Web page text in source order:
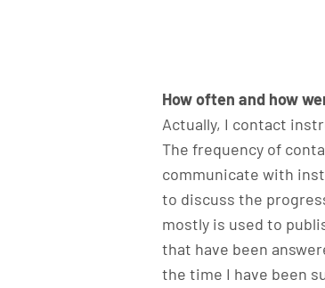
How often and how
Actually, I contact
The frequency of
communicate with
to discuss the
mostly is used to
that have been
the time I have been